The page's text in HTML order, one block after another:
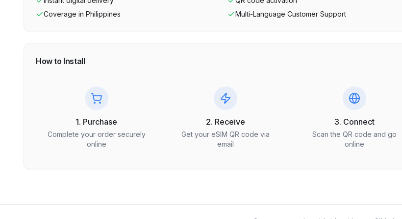
Coverage in Philippines Multi-Language Customer Support
How to Install
1. Purchase
Complete your order securely
online
2. Receive
Get your eSIM QR code via
email
3. Connect
Scan the QR code and go
online